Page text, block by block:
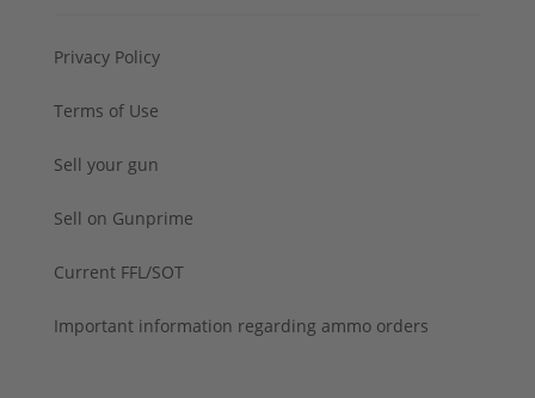
Privacy Policy
Terms of Use
Sell your gun
Sell on Gunprime
Current FFL/SOT
Important information regarding ammo orders